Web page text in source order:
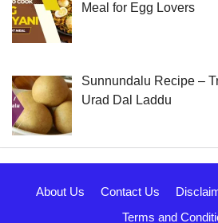
Meal for Egg Lovers
Sunnundalu Recipe –
Urad Dal Laddu
About Us Contact Us
Terms and